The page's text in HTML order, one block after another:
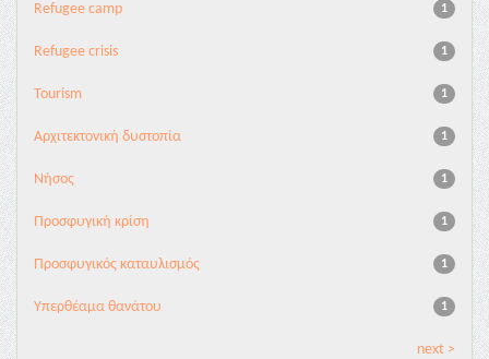
1
Refugee camp
1
Refugee crisis
1
Tourism
1
Αρχιτεκτονική δυστοπία
1
Νήσος
1
Προσφυγική κρίση
1
Προσφυγικός καταυλισμός
1
Υπερθέαμα θανάτου
next >